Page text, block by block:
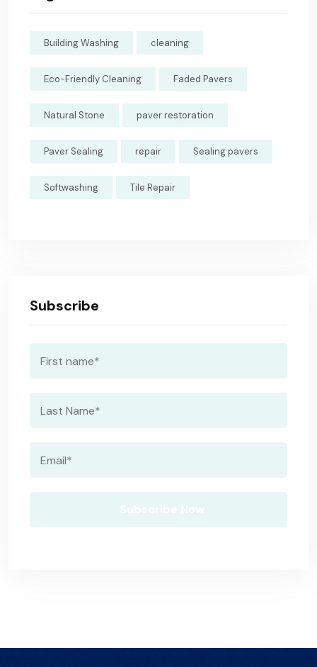
Building Washing cleaning
Eco-Friendly Cleaning Faded Pavers
Natural Stone paver restoration
Paver Sealing repair Sealing pavers
Softwashing Tile Repair
Subscribe